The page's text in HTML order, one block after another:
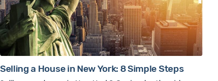
Selling a House in New York: 8 Simple Steps